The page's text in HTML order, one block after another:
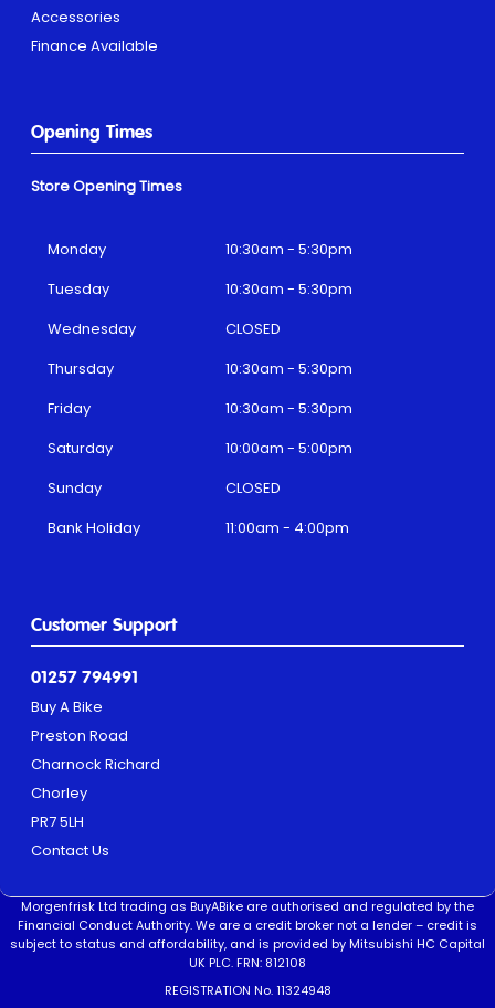
Accessories
Finance Available
Customer Support
01257 794991
Buy A Bike
Preston Road
Charnock Richard
Chorley
PR7 5LH
Contact Us
Opening Times
Store Opening Times
Monday
10:30am - 5:30pm
Tuesday
10:30am - 5:30pm
Wednesday
CLOSED
Thursday
10:30am - 5:30pm
Friday
10:30am - 5:30pm
Saturday
10:00am - 5:00pm
Sunday
CLOSED
Bank Holiday
11:00am - 4:00pm
Morgenfrisk Ltd trading as BuyABike are authorised and regulated by the
Financial Conduct Authority. We are a credit broker not a lender – credit is
subject to status and affordability, and is provided by Mitsubishi HC Capital
UK PLC. FRN: 812108
REGISTRATION No. 11324948